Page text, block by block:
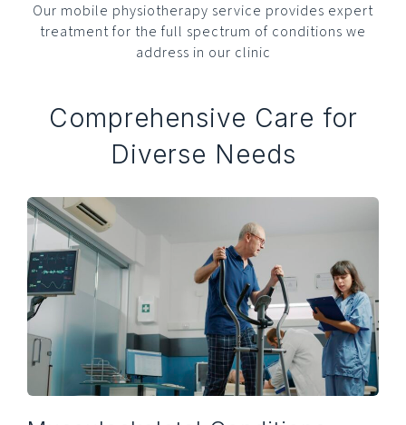
Our mobile physiotherapy service provides expert
treatment for the full spectrum of conditions we
address in our clinic
Comprehensive Care for
Diverse Needs